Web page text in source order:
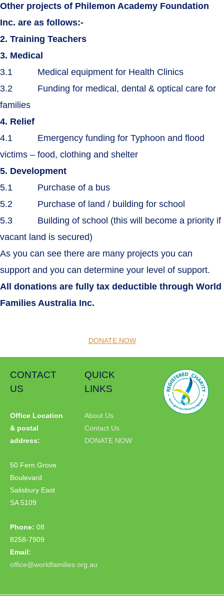
Other projects of Philemon Academy Foundation
Inc. are as follows:-
2. Training Teachers
3. Medical
3.1 Medical equipment for Health Clinics
3.2 Funding for medical, dental & optical care for
families
4. Relief
4.1 Emergency funding for Typhoon and flood
victims – food, clothing and shelter
5. Development
5.1 Purchase of a bus
5.2 Purchase of land / building for school
5.3 Building of school (this will become a priority if
vacant land is secured)
As you can see there are many projects you can
support and you can determine your level of support.
All donations are fully tax deductible through World
Families Australia Inc.
DONATE NOW
CONTACT
US
Office Location
& postal
address:
50 Fern Grove
Boulevard
Salisbury East
SA 5109
Phone: 08
8258-7909
Email:
office@worldfamilies.org.au
QUICK
LINKS
About Us
Contact Us
DONATE NOW